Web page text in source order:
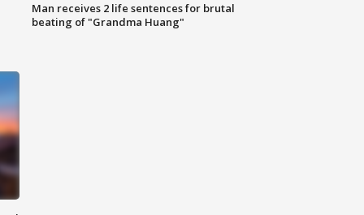
Man receives 2 life sentences for brutal
beating of "Grandma Huang"